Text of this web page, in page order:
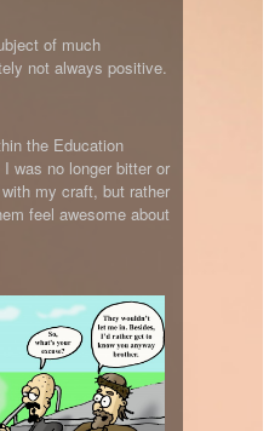
of much
not always positive.
the Education
was no longer bitter or
my craft, but rather
feel awesome about